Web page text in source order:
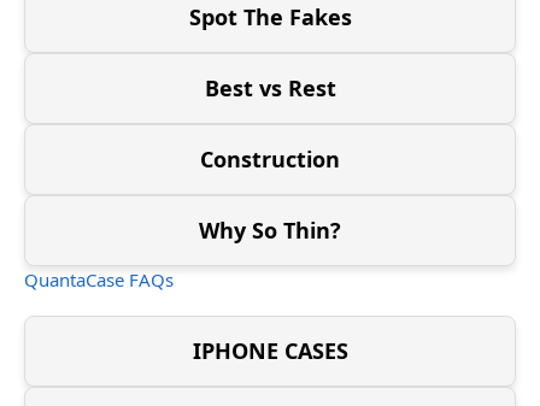
Spot The Fakes
Best vs Rest
Construction
Why So Thin?
QuantaCase FAQs
IPHONE CASES